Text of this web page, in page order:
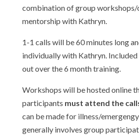
combination of group workshops/
mentorship with Kathryn.
1-1 calls will be 60 minutes long
individually with Kathryn. Included
out over the 6 month training.
Workshops will be hosted online
participants must attend the
can be made for illness/
generally involves group